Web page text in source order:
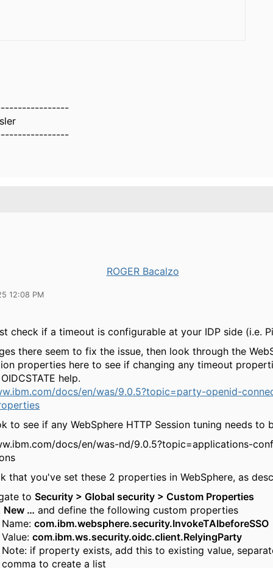
ROGER Bacalzo
12:08 PM
check if a timeout is configurable at your IDP side (i.e.
there seem to fix the issue, then look through the
properties here to see if changing any timeout
help.
docs/en/was/9.0.5?topic=party-openid-
to see if any WebSphere HTTP Session tuning needs to
docs/en/was-nd/9.0.5?topic=applications-
that you've set these 2 properties in WebSphere, as
to Security > Global security > Custom Properties
New … and define the following custom properties
Name: com.ibm.websphere.security.InvokeTAIbeforeSSO
Value: com.ibm.ws.security.oidc.client.RelyingParty
Note: if property exists, add this to existing value,
comma to create a list